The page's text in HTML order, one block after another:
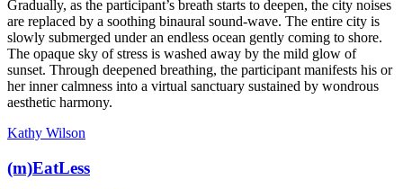
Gradually, as the participant’s breath starts to deepen, the city noises
are replaced by a soothing binaural sound-wave. The entire city is
slowly submerged under an endless ocean gently coming to shore.
The opaque sky of stress is washed away by the mild glow of
sunset. Through deepened breathing, the participant manifests his or
her inner calmness into a virtual sanctuary sustained by wondrous
aesthetic harmony.
Kathy Wilson
(m)EatLess